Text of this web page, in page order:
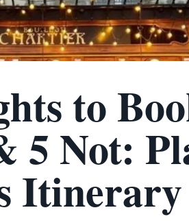
to
5 Not:
Itinerary